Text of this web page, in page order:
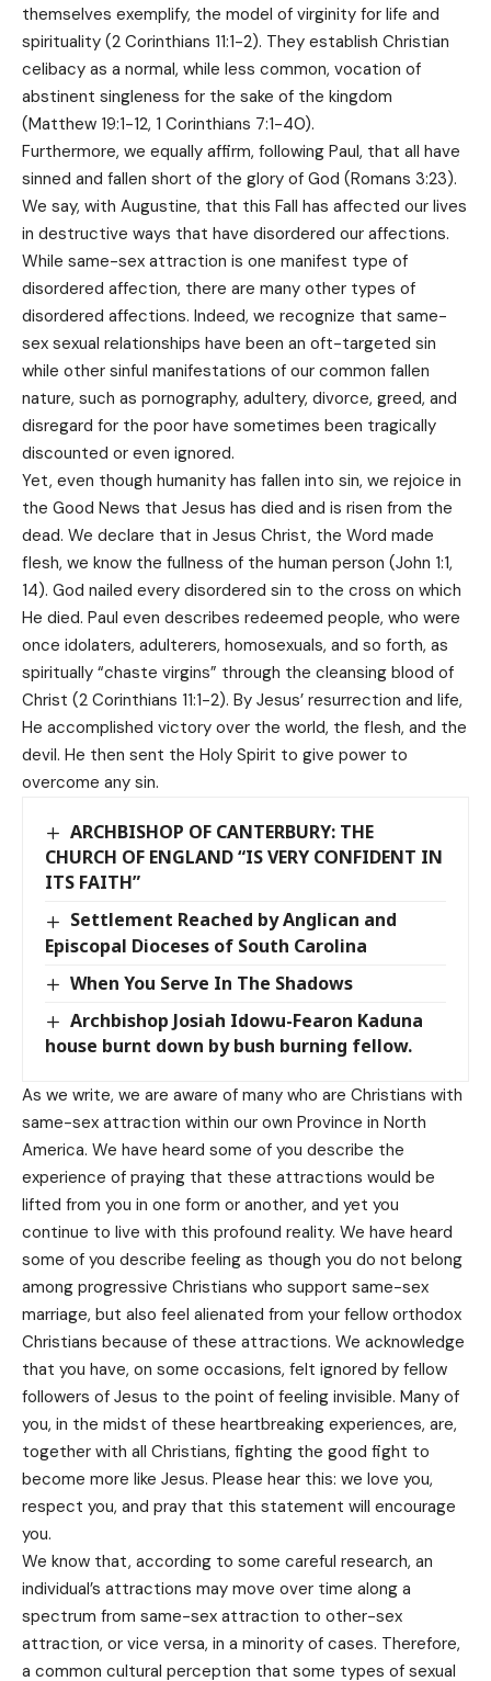
themselves exemplify, the model of virginity for life and
spirituality (2 Corinthians 11:1-2). They establish Christian
celibacy as a normal, while less common, vocation of
abstinent singleness for the sake of the kingdom
(Matthew 19:1-12, 1 Corinthians 7:1-40).
Furthermore, we equally affirm, following Paul, that all have
sinned and fallen short of the glory of God (Romans 3:23).
We say, with Augustine, that this Fall has affected our lives
in destructive ways that have disordered our affections.
While same-sex attraction is one manifest type of
disordered affection, there are many other types of
disordered affections. Indeed, we recognize that same-
sex sexual relationships have been an oft-targeted sin
while other sinful manifestations of our common fallen
nature, such as pornography, adultery, divorce, greed, and
disregard for the poor have sometimes been tragically
discounted or even ignored.
Yet, even though humanity has fallen into sin, we rejoice in
the Good News that Jesus has died and is risen from the
dead. We declare that in Jesus Christ, the Word made
flesh, we know the fullness of the human person (John 1:1,
14). God nailed every disordered sin to the cross on which
He died. Paul even describes redeemed people, who were
once idolaters, adulterers, homosexuals, and so forth, as
spiritually “chaste virgins” through the cleansing blood of
Christ (2 Corinthians 11:1-2). By Jesus’ resurrection and life,
He accomplished victory over the world, the flesh, and the
devil. He then sent the Holy Spirit to give power to
overcome any sin.
ARCHBISHOP OF CANTERBURY: THE
CHURCH OF ENGLAND “IS VERY CONFIDENT IN
ITS FAITH”
Settlement Reached by Anglican and
Episcopal Dioceses of South Carolina
When You Serve In The Shadows
Archbishop Josiah Idowu-Fearon Kaduna
house burnt down by bush burning fellow.
As we write, we are aware of many who are Christians with
same-sex attraction within our own Province in North
America. We have heard some of you describe the
experience of praying that these attractions would be
lifted from you in one form or another, and yet you
continue to live with this profound reality. We have heard
some of you describe feeling as though you do not belong
among progressive Christians who support same-sex
marriage, but also feel alienated from your fellow orthodox
Christians because of these attractions. We acknowledge
that you have, on some occasions, felt ignored by fellow
followers of Jesus to the point of feeling invisible. Many of
you, in the midst of these heartbreaking experiences, are,
together with all Christians, fighting the good fight to
become more like Jesus. Please hear this: we love you,
respect you, and pray that this statement will encourage
you.
We know that, according to some careful research, an
individual’s attractions may move over time along a
spectrum from same-sex attraction to other-sex
attraction, or vice versa, in a minority of cases. Therefore,
a common cultural perception that some types of sexual